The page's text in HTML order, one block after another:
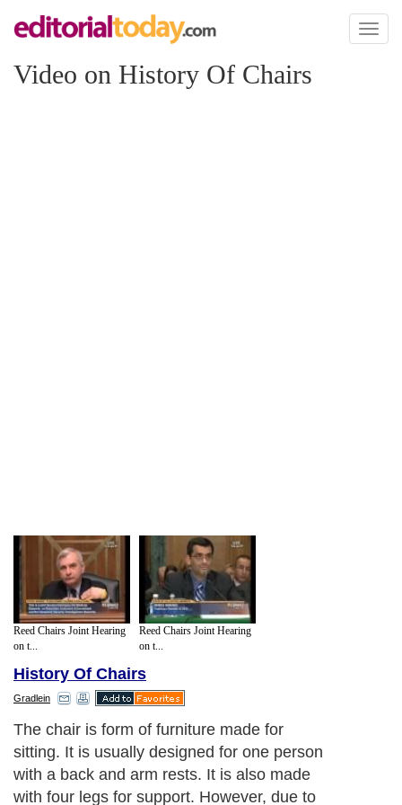
Toggle
Video on History Of Chairs
Reed Chairs Joint Hearing
on t...
Reed Chairs Joint Hearing
on t...
History Of Chairs
Gradlein
The chair is form of furniture made for
sitting. It is usually designed for one person
with a back and arm rests. It is also made
with four legs for support. However, due to